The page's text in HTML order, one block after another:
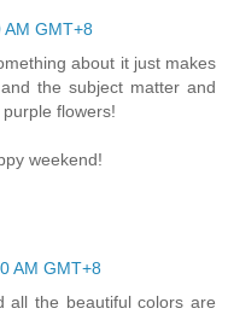
GMT+8
about it just makes
the subject matter and
flowers!
weekend!
AM GMT+8
all the beautiful colors are